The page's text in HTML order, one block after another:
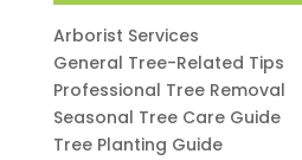
Arborist Services
General Tree-Related Tips
Professional Tree Removal
Seasonal Tree Care Guide
Tree Planting Guide